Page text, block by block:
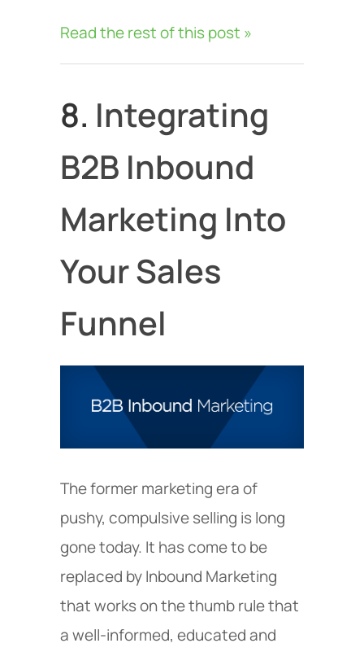
Read the rest of this post »
8. Integrating
B2B Inbound
Marketing Into
Your Sales
Funnel
The former marketing era of
pushy, compulsive selling is long
gone today. It has come to be
replaced by Inbound Marketing
that works on the thumb rule that
a well-informed, educated and